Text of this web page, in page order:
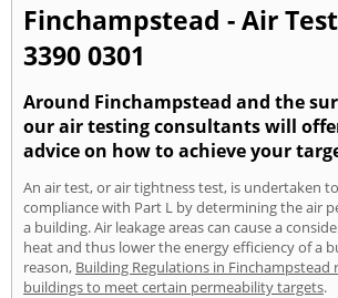
Finchampstead - Air
3390 0301
Around Finchampstead and the
our air testing consultants will
advice on how to achieve your
An air test, or air tightness test, is undertaken
compliance with Part L by determining the air
a building. Air leakage areas can cause a
heat and thus lower the energy efficiency of a
reason, Building Regulations in Finchampstead
buildings to meet certain permeability targets.